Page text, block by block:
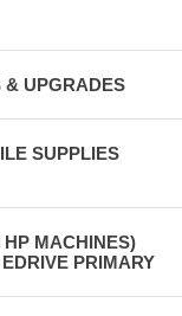
& UPGRADES
SUPPLIES
HP MACHINES)
PRIMARY